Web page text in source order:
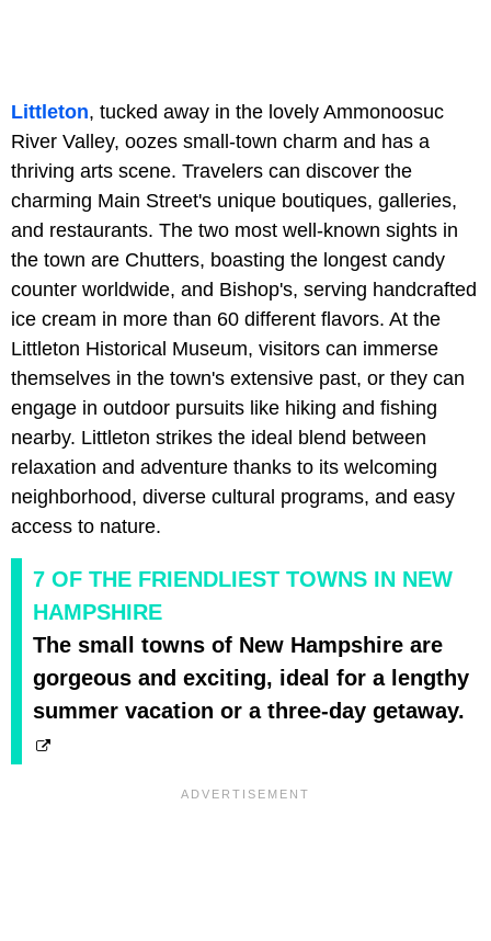
Littleton, tucked away in the lovely Ammonoosuc
River Valley, oozes small-town charm and has a
thriving arts scene. Travelers can discover the
charming Main Street's unique boutiques, galleries,
and restaurants. The two most well-known sights in
the town are Chutters, boasting the longest candy
counter worldwide, and Bishop's, serving handcrafted
ice cream in more than 60 different flavors. At the
Littleton Historical Museum, visitors can immerse
themselves in the town's extensive past, or they can
engage in outdoor pursuits like hiking and fishing
nearby. Littleton strikes the ideal blend between
relaxation and adventure thanks to its welcoming
neighborhood, diverse cultural programs, and easy
access to nature.
7 OF THE FRIENDLIEST TOWNS IN NEW
HAMPSHIRE
The small towns of New Hampshire are
gorgeous and exciting, ideal for a lengthy
summer vacation or a three-day getaway.